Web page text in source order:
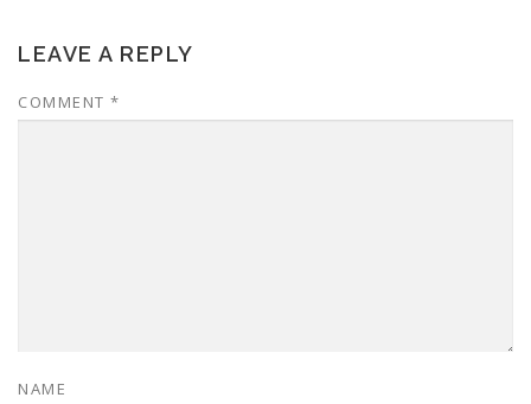
LEAVE A REPLY
COMMENT *
NAME